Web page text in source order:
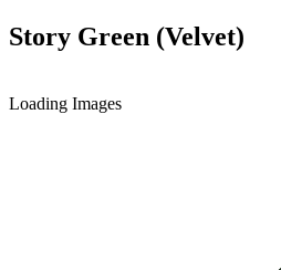
Story Green (Velvet)
Loading Images